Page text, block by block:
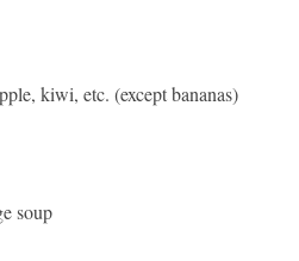
kiwi, etc. (except bananas)
soup